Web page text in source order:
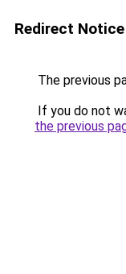
Redirect Notice
The previous
If you do not
the previous